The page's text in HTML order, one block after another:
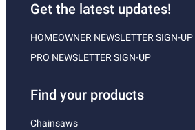
Get the latest updates!
HOMEOWNER NEWSLETTER SIGN-UP
PRO NEWSLETTER SIGN-UP
Find your products
Chainsaws